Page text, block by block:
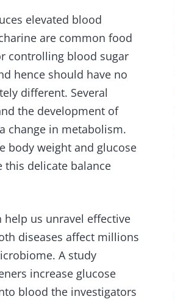
elevated blood
are common food
controlling blood sugar
hence should have no
different. Several
the development of
change in metabolism.
body weight and glucose
this delicate balance
us unravel effective
diseases affect millions
A study
increase glucose
blood the investigators